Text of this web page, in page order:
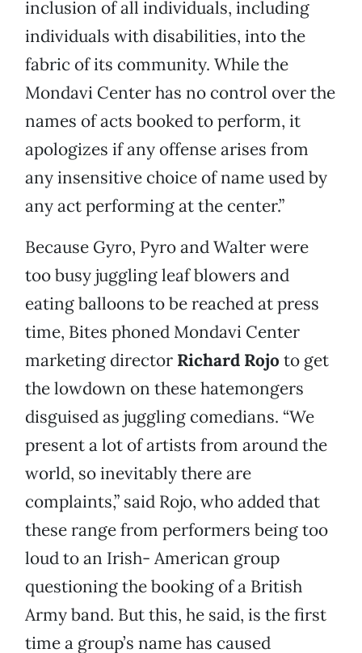
inclusion of all individuals, including
individuals with disabilities, into the
fabric of its community. While the
Mondavi Center has no control over the
names of acts booked to perform, it
apologizes if any offense arises from
any insensitive choice of name used by
any act performing at the center.”
Because Gyro, Pyro and Walter were
too busy juggling leaf blowers and
eating balloons to be reached at press
time, Bites phoned Mondavi Center
marketing director Richard Rojo to get
the lowdown on these hatemongers
disguised as juggling comedians. “We
present a lot of artists from around the
world, so inevitably there are
complaints,” said Rojo, who added that
these range from performers being too
loud to an Irish- American group
questioning the booking of a British
Army band. But this, he said, is the first
time a group’s name has caused